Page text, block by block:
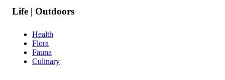
Life | Outdoors
Health
Flora
Fauna
Culinary